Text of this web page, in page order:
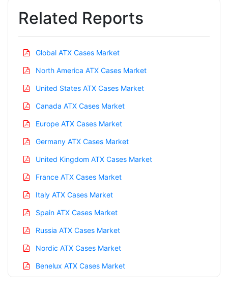
Related Reports
Global ATX Cases Market
North America ATX Cases Market
United States ATX Cases Market
Canada ATX Cases Market
Europe ATX Cases Market
Germany ATX Cases Market
United Kingdom ATX Cases Market
France ATX Cases Market
Italy ATX Cases Market
Spain ATX Cases Market
Russia ATX Cases Market
Nordic ATX Cases Market
Benelux ATX Cases Market